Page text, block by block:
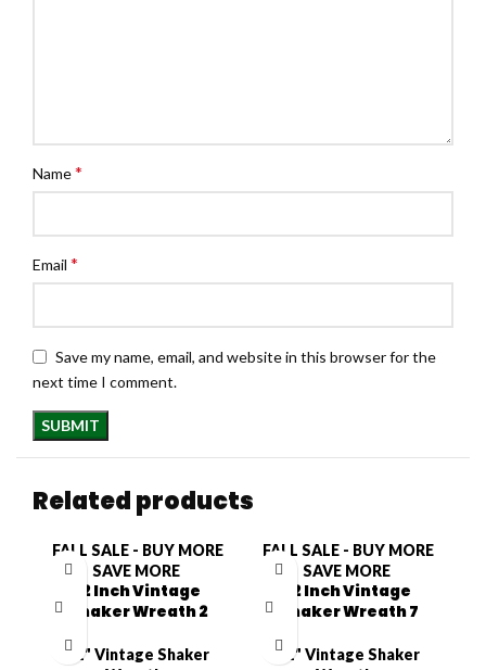
Name*
Email *
Save my name, email, and website in this browser for the
next time I comment.
Related products
FALL SALE - BUY MORE
SAVE MORE
12 Inch Vintage
Shaker Wreath 2
12" Vintage Shaker
FALL SALE - BUY MORE
SAVE MORE
12 Inch Vintage
Shaker Wreath 7
12" Vintage Shaker